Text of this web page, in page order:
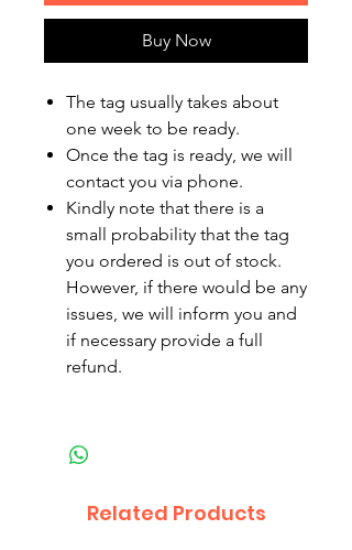
Buy Now
The tag usually takes about
one week to be ready.
Once the tag is ready, we will
contact you via phone.
Kindly note that there is a
small probability that the tag
you ordered is out of stock.
However, if there would be any
issues, we will inform you and
if necessary provide a full
refund.
Related Products